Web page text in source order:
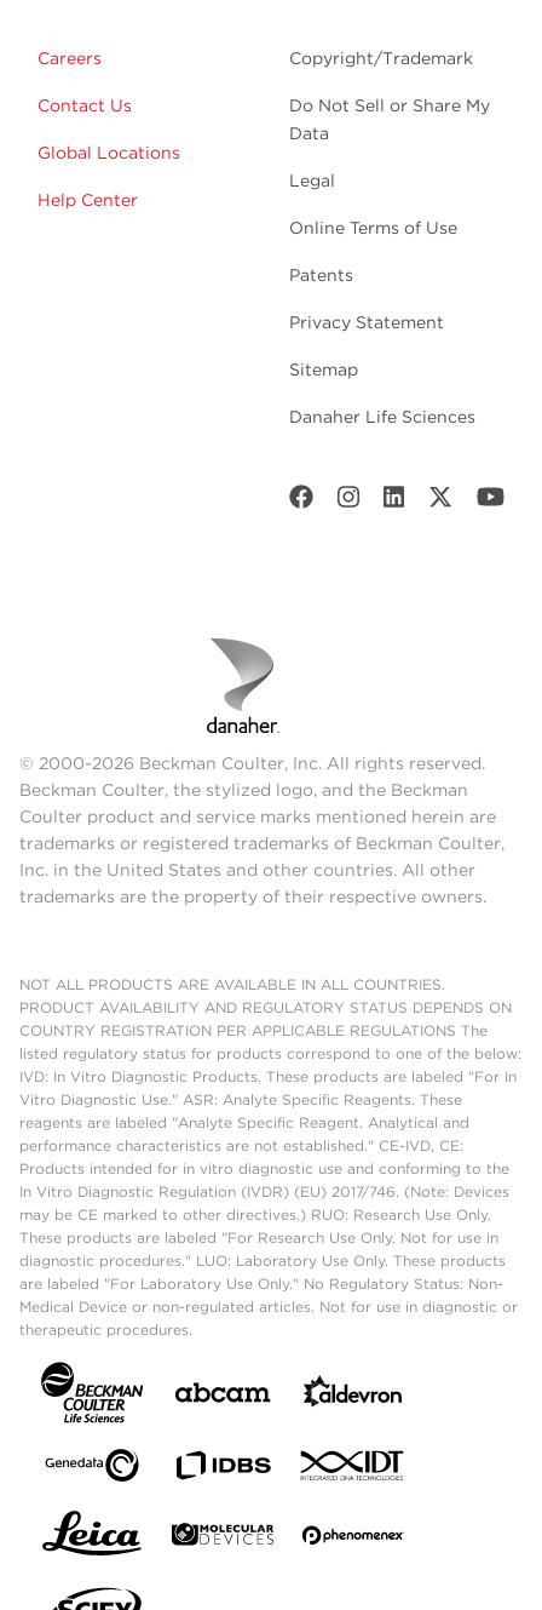
Careers
Contact Us
Global Locations
Help Center
Copyright/Trademark
Do Not Sell or Share My
Data
Legal
Online Terms of Use
Patents
Privacy Statement
Sitemap
Danaher Life Sciences
© 2000-2026 Beckman Coulter, Inc. All rights reserved.
Beckman Coulter, the stylized logo, and the Beckman
Coulter product and service marks mentioned herein are
trademarks or registered trademarks of Beckman Coulter,
Inc. in the United States and other countries. All other
trademarks are the property of their respective owners.
NOT ALL PRODUCTS ARE AVAILABLE IN ALL COUNTRIES.
PRODUCT AVAILABILITY AND REGULATORY STATUS DEPENDS ON
COUNTRY REGISTRATION PER APPLICABLE REGULATIONS The
listed regulatory status for products correspond to one of the below:
IVD: In Vitro Diagnostic Products. These products are labeled "For In
Vitro Diagnostic Use." ASR: Analyte Specific Reagents. These
reagents are labeled "Analyte Specific Reagent. Analytical and
performance characteristics are not established." CE-IVD, CE:
Products intended for in vitro diagnostic use and conforming to the
In Vitro Diagnostic Regulation (IVDR) (EU) 2017/746. (Note: Devices
may be CE marked to other directives.) RUO: Research Use Only.
These products are labeled "For Research Use Only. Not for use in
diagnostic procedures." LUO: Laboratory Use Only. These products
are labeled "For Laboratory Use Only." No Regulatory Status: Non-
Medical Device or non-regulated articles. Not for use in diagnostic or
therapeutic procedures.